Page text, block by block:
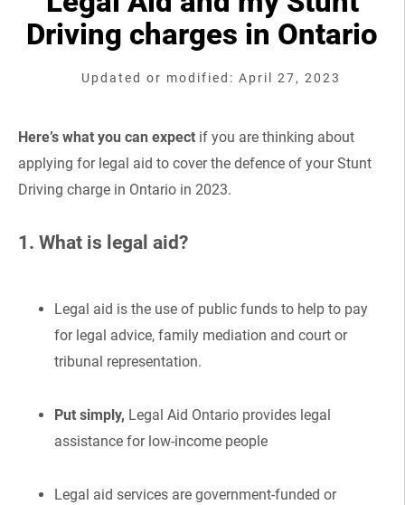
Driving charges in Ontario
Updated or modified: April 27, 2023
Here’s what you can expect if you are thinking about
applying for legal aid to cover the defence of your Stunt
Driving charge in Ontario in 2023.
1. What is legal aid?
Legal aid is the use of public funds to help to pay
for legal advice, family mediation and court or
tribunal representation.
Put simply, Legal Aid Ontario provides legal
assistance for low-income people
Legal aid services are government-funded or